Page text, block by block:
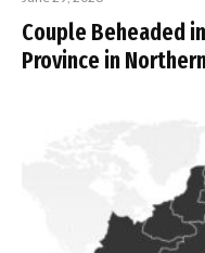
Couple Beheaded
Province in